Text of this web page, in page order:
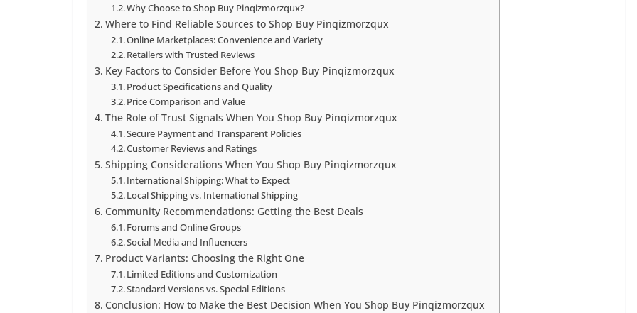
Why Choose to Shop Buy Pinqizmorzqux?
Where to Find Reliable Sources to Shop Buy Pinqizmorzqux
Online Marketplaces: Convenience and Variety
Retailers with Trusted Reviews
Key Factors to Consider Before You Shop Buy Pinqizmorzqux
Product Specifications and Quality
Price Comparison and Value
The Role of Trust Signals When You Shop Buy Pinqizmorzqux
Secure Payment and Transparent Policies
Customer Reviews and Ratings
Shipping Considerations When You Shop Buy Pinqizmorzqux
International Shipping: What to Expect
Local Shipping vs. International Shipping
Community Recommendations: Getting the Best Deals
Forums and Online Groups
Social Media and Influencers
Product Variants: Choosing the Right One
Limited Editions and Customization
Standard Versions vs. Special Editions
Conclusion: How to Make the Best Decision When You Shop Buy Pinqizmorzqux